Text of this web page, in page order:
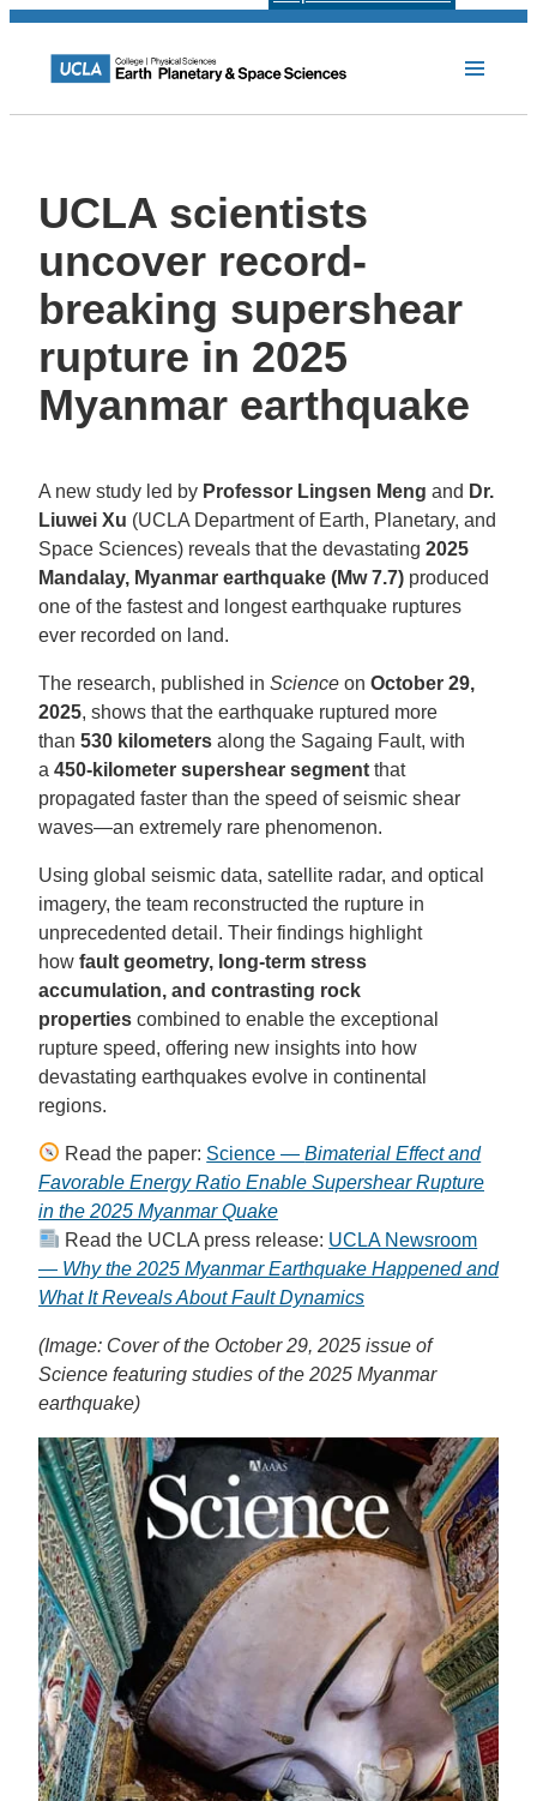
UCLA scientists
uncover record-
breaking supershear
rupture in 2025
Myanmar earthquake
A new study led by Professor Lingsen Meng and Dr.
Liuwei Xu (UCLA Department of Earth, Planetary, and
Space Sciences) reveals that the devastating 2025
Mandalay, Myanmar earthquake (Mw 7.7) produced
one of the fastest and longest earthquake ruptures
ever recorded on land.
The research, published in Science on October 29,
2025, shows that the earthquake ruptured more
than 530 kilometers along the Sagaing Fault, with
a 450-kilometer supershear segment that
propagated faster than the speed of seismic shear
waves—an extremely rare phenomenon.
Using global seismic data, satellite radar, and optical
imagery, the team reconstructed the rupture in
unprecedented detail. Their findings highlight
how fault geometry, long-term stress
accumulation, and contrasting rock
properties combined to enable the exceptional
rupture speed, offering new insights into how
devastating earthquakes evolve in continental
regions.
Read the paper: Science —Bimaterial Effect and
Favorable Energy Ratio Enable Supershear Rupture
in the 2025 Myanmar Quake
Read the UCLA press release: UCLA Newsroom
— Why the 2025 Myanmar Earthquake Happened and
What It Reveals About Fault Dynamics
(Image: Cover of the October 29, 2025 issue of
Science featuring studies of the 2025 Myanmar
earthquake)